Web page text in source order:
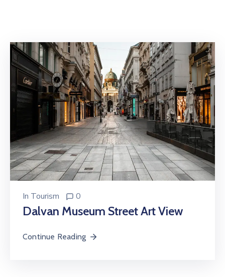
In Tourism 0
Dalvan Museum Street Art View
Continue Reading